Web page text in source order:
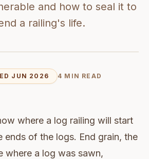
and how to seal it to
a railing's life.
JUN 2026 4 MIN READ
where a log railing will start
ends of the logs. End grain, the
where a log was sawn,